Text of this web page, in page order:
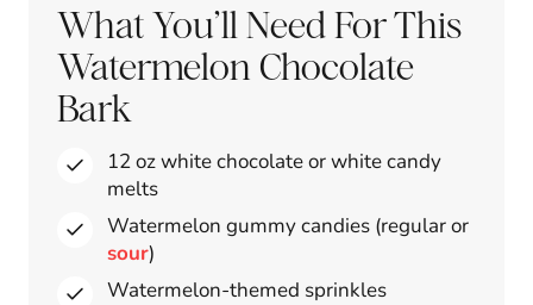
What You’ll Need For This
Watermelon Chocolate
Bark
12 oz white chocolate or white candy
melts
Watermelon gummy candies (regular or
sour)
Watermelon-themed sprinkles